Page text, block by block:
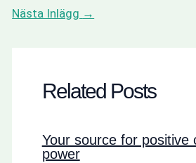
Nästa Inlägg →
Related Posts
Your source for positive
power